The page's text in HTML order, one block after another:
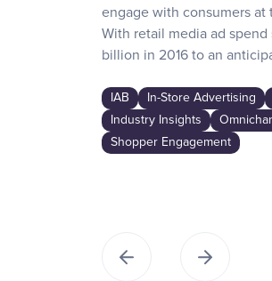
engage with consumers at
With retail media ad spend
billion in 2016 to an
IAB In-Store Advertising
Industry Insights
Shopper Engagement